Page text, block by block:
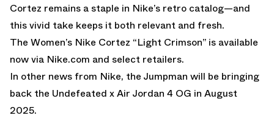
Cortez remains a staple in Nike’s retro catalog—and
this vivid take keeps it both relevant and fresh.
The Women’s Nike Cortez “Light Crimson” is available
now via Nike.com and select retailers.
In other news from Nike, the Jumpman will be bringing
back the Undefeated x Air Jordan 4 OG in August
2025.